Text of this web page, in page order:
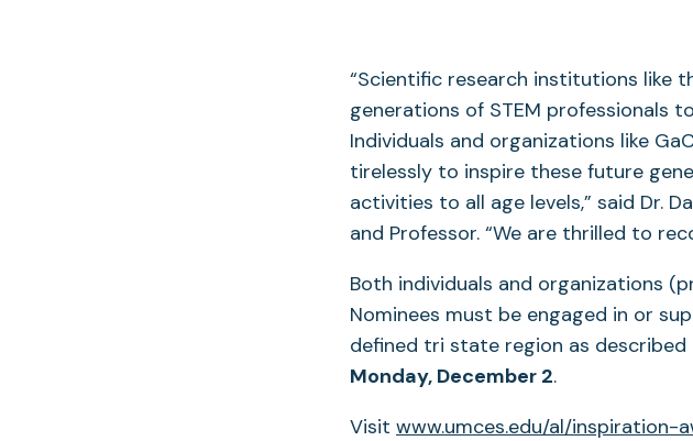
“Scientific research institutions like
generations of STEM professionals
Individuals and organizations like
tirelessly to inspire these future
activities to all age levels,” said Dr.
and Professor. “We are thrilled to
Both individuals and organizations
Nominees must be engaged in or
defined tri state region as described
Monday, December 2.
Visit www.umces.edu/al/inspiration-